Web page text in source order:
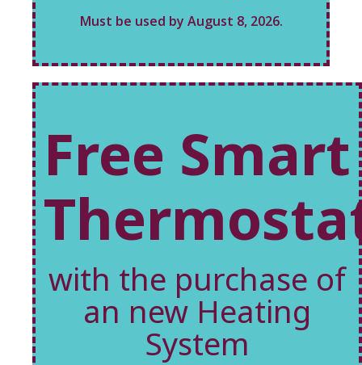
Must be used by August 8, 2026.
Free Smart
with the purchase of
an new Heating
System